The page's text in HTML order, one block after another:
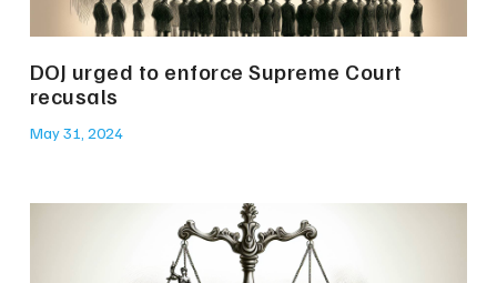
DOJ urged to enforce Supreme Court
recusals
May 31, 2024